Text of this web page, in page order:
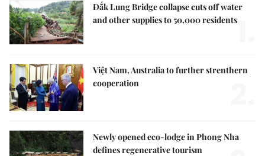
Đắk Lung Bridge collapse cuts off water
and other supplies to 50,000 residents1.
Việt Nam, Australia to further strenthern
cooperation
Newly opened eco-lodge in Phong Nha
defines regenerative tourism